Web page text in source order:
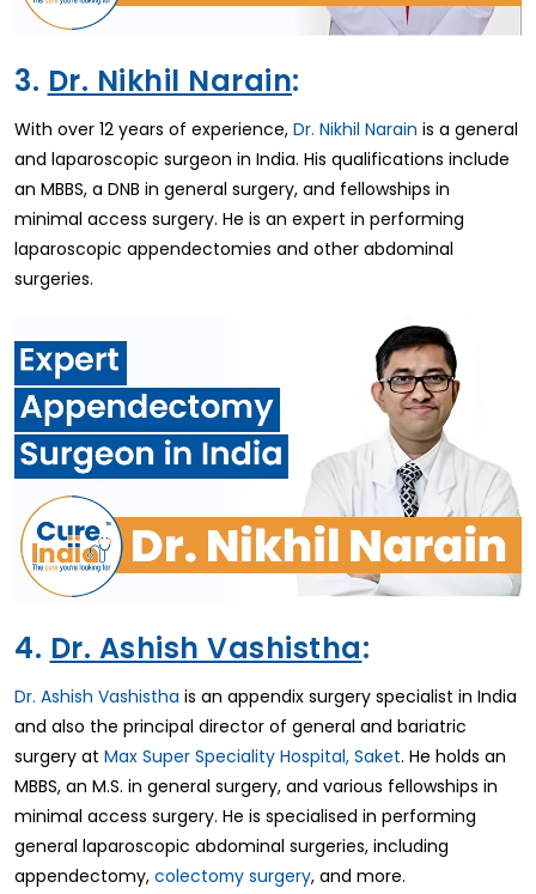
3. Dr. Nikhil Narain:
With over 12 years of experience, Dr. Nikhil Narain is a general
and laparoscopic surgeon in India. His qualifications include
an MBBS, a DNB in general surgery, and fellowships in
minimal access surgery. He is an expert in performing
laparoscopic appendectomies and other abdominal
surgeries.
4. Dr. Ashish Vashistha:
Dr. Ashish Vashistha is an appendix surgery specialist in India
and also the principal director of general and bariatric
surgery at Max Super Speciality Hospital, Saket. He holds an
MBBS, an M.S. in general surgery, and various fellowships in
minimal access surgery. He is specialised in performing
general laparoscopic abdominal surgeries, including
appendectomy, colectomy surgery, and more.